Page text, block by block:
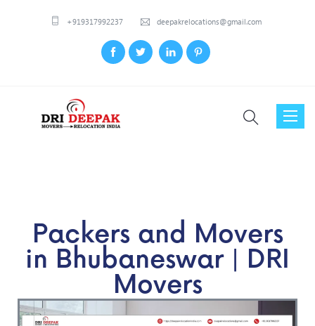
+919317992237 deepakrelocations@gmail.com
Toggle
Packers and Movers
in Bhubaneswar | DRI
Movers